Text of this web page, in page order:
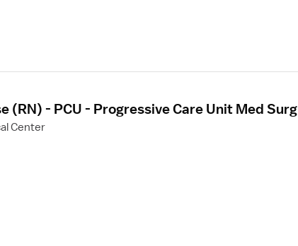
(RN) - PCU - Progressive Care Unit Med Surg
Center